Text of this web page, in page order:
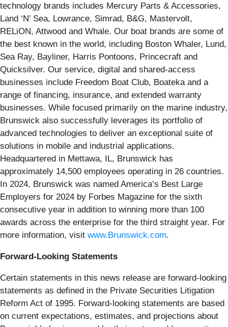
technology brands includes Mercury Parts & Accessories,
Land ‘N’ Sea, Lowrance, Simrad, B&G, Mastervolt,
RELiON, Attwood and Whale. Our boat brands are some of
the best known in the world, including Boston Whaler, Lund,
Sea Ray, Bayliner, Harris Pontoons, Princecraft and
Quicksilver. Our service, digital and shared-access
businesses include Freedom Boat Club, Boateka and a
range of financing, insurance, and extended warranty
businesses. While focused primarily on the marine industry,
Brunswick also successfully leverages its portfolio of
advanced technologies to deliver an exceptional suite of
solutions in mobile and industrial applications.
Headquartered in Mettawa, IL, Brunswick has
approximately 14,500 employees operating in 26 countries.
In 2024, Brunswick was named America’s Best Large
Employers for 2024 by Forbes Magazine for the sixth
consecutive year in addition to winning more than 100
awards across the enterprise for the third straight year. For
more information, visit www.Brunswick.com.
Forward-Looking Statements
Certain statements in this news release are forward-looking
statements as defined in the Private Securities Litigation
Reform Act of 1995. Forward-looking statements are based
on current expectations, estimates, and projections about